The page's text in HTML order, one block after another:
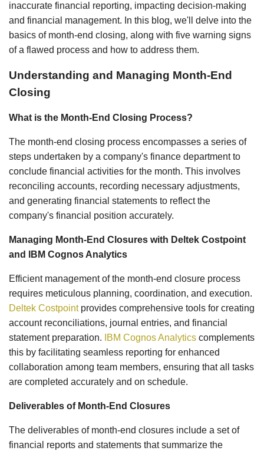
inaccurate financial reporting, impacting decision-making
and financial management. In this blog, we'll delve into the
basics of month-end closing, along with five warning signs
of a flawed process and how to address them.
Understanding and Managing Month-End
Closing
What is the Month-End Closing Process?
The month-end closing process encompasses a series of
steps undertaken by a company's finance department to
conclude financial activities for the month. This involves
reconciling accounts, recording necessary adjustments,
and generating financial statements to reflect the
company's financial position accurately.
Managing Month-End Closures with Deltek Costpoint
and IBM Cognos Analytics
Efficient management of the month-end closure process
requires meticulous planning, coordination, and execution.
Deltek Costpointprovides comprehensive tools for creating
account reconciliations, journal entries, and financial
statement preparation.
IBM Cognos Analytics complements
this by facilitating seamless reporting for enhanced
collaboration among team members, ensuring that all tasks
are completed accurately and on schedule.
Deliverables of Month-End Closures
The deliverables of month-end closures include a set of
financial reports and statements that summarize the